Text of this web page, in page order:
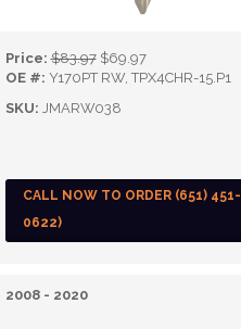
Price: $83.97 $69.97
OE #: Y170PT RW, TPX4CHR-15.P1
SKU: JMARW038
CALL NOW TO ORDER (651) 451-
0622)
2008 - 2020